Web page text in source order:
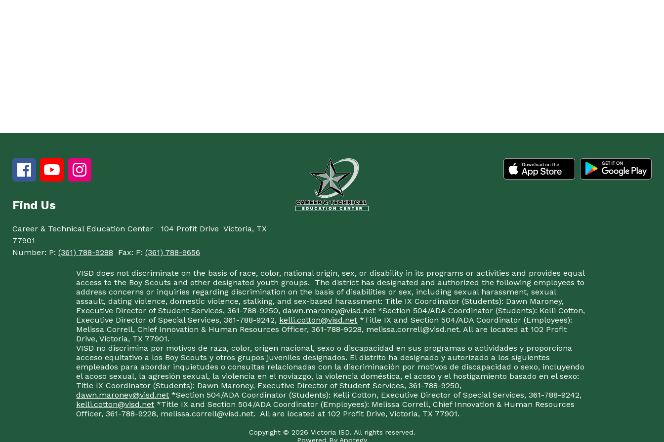
Find Us
Career & Technical Education Center 104 Profit Drive Victoria, TX
77901
Number: P: (361) 788-9288 Fax: F: (361) 788-9656
VISD does not discriminate on the basis of race, color, national origin, sex, or disability in its programs or activities and provides equal
access to the Boy Scouts and other designated youth groups. The district has designated and authorized the following employees to
address concerns or inquiries regarding discrimination on the basis of disabilities or sex, including sexual harassment, sexual
assault, dating violence, domestic violence, stalking, and sex-based harassment: Title IX Coordinator (Students): Dawn Maroney,
Executive Director of Student Services, 361-788-9250,dawn.maroney@visd.net *Section 504/ADA Coordinator (Students): Kelli Cotton,
Executive Director of Special Services, 361-788-9242, kelli.cotton@visd.net *Title IX and Section 504/ADA Coordinator (Employees):
Melissa Correll, Chief Innovation & Human Resources Officer, 361-788-9228, melissa.correll@visd.net. All are located at 102 Profit
Drive, Victoria, TX 77901.
VISD no discrimina por motivos de raza, color, origen nacional, sexo o discapacidad en sus programas o actividades y proporciona
acceso equitativo a los Boy Scouts y otros grupos juveniles designados. El distrito ha designado y autorizado a los siguientes
empleados para abordar inquietudes o consultas relacionadas con la discriminación por motivos de discapacidad o sexo, incluyendo
el acoso sexual, la agresión sexual, la violencia en el noviazgo, la violencia doméstica, el acoso y el hostigamiento basado en el sexo:
Title IX Coordinator (Students): Dawn Maroney, Executive Director of Student Services, 361-788-9250,
dawn.maroney@visd.net *Section 504/ADA Coordinator (Students): Kelli Cotton, Executive Director of Special Services, 361-788-9242,
kelli.cotton@visd.net *Title IX and Section 504/ADA Coordinator (Employees): Melissa Correll, Chief Innovation & Human Resources
Officer, 361-788-9228, melissa.correll@visd.net. All are located at 102 Profit Drive, Victoria, TX 77901.
Copyright © 2026 Victoria ISD. All rights reserved.
Powered By Apptegy